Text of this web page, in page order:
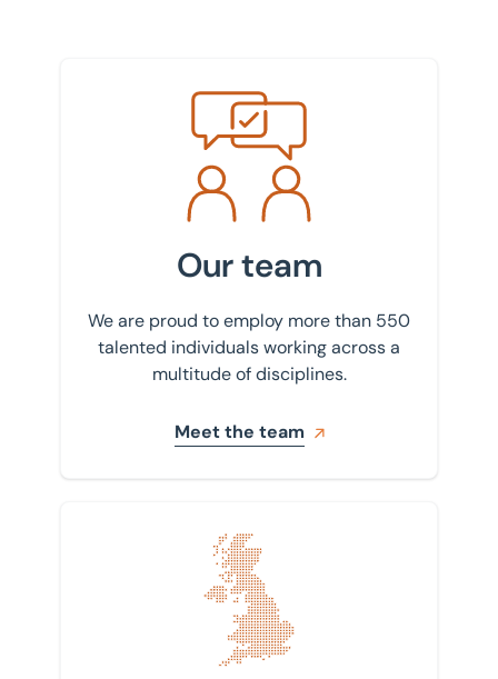
Meet the team
Our team
We are proud to employ more than 550
talented individuals working across a
multitude of disciplines.
Meet the team
Find your nearest office